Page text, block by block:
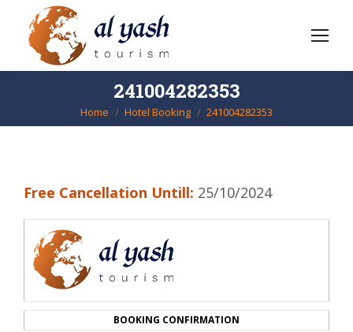
241004282353
You are here:
Home Hotel Booking 241004282353
Free Cancellation Untill: 25/10/2024
BOOKING CONFIRMATION